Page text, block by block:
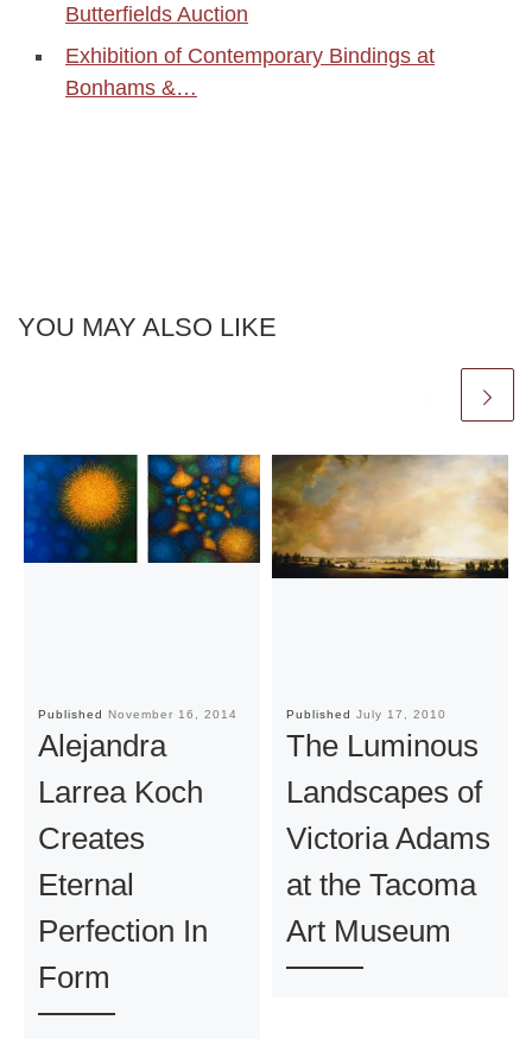
Butterfields Auction
Exhibition of Contemporary Bindings at
Bonhams &…
YOU MAY ALSO LIKE
Published November 16, 2014
Alejandra
Larrea Koch
Creates
Eternal
Perfection In
Form
Published July 17, 2010
The Luminous
Landscapes of
Victoria Adams
at the Tacoma
Art Museum